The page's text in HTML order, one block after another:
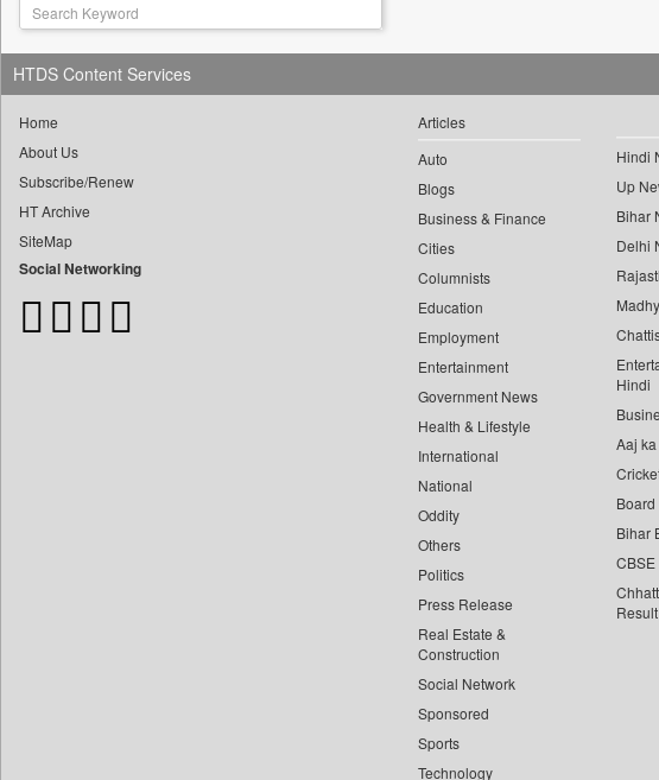
Autox
Bis Research
Bana Africa Gossips
Bang Gaming
Bang Showbiz
Bang Tech
Bangladesh Business News
HTDS Content Services
Home
About Us
Subscribe/Renew
HT Archive
SiteMap
Social Networking
Articles
Auto
Blogs
Business & Finance
Cities
Columnists
Education
Employment
Entertainment
Government News
Health & Lifestyle
International
National
Oddity
Others
Politics
Press Release
Real Estate &
Construction
Social Network
Sponsored
Sports
Technology
Hindi
Up
Bihar
Delhi
Hindi
Aaj
Bihar
Result